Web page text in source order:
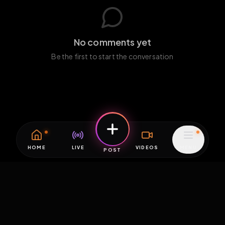
No comments yet
Be the first to start the conversation
HOME LIVE POST VIDEOS